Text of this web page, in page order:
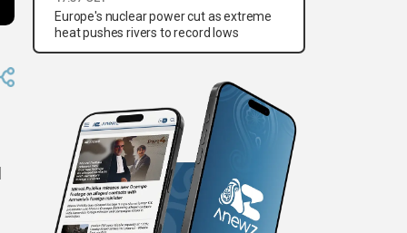
Europe's nuclear power cut as extreme
heat pushes rivers to record lows